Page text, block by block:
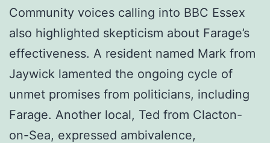
Community voices calling into BBC Essex
also highlighted skepticism about Farage’s
effectiveness. A resident named Mark from
Jaywick lamented the ongoing cycle of
unmet promises from politicians, including
Farage. Another local, Ted from Clacton-
on-Sea, expressed ambivalence,